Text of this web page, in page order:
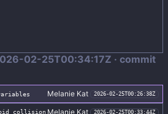
02-25T00:34:17Z · commit
Melanie Kat 2026-02-25T00:26:38Z
collision Melanie Kat 2026-02-25T00:33:44Z